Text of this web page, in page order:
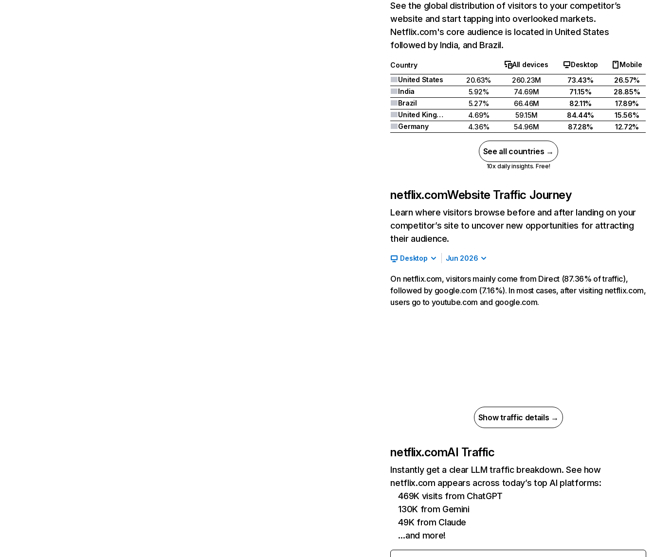
See the global distribution of visitors to your competitor’s
website and start tapping into overlooked markets.
Netflix.com's core audience is located in United States
followed by India, and Brazil.
Country All devices Desktop
Mobile
United States
20.63% 260.23M 73.43%
26.57%
India
5.92% 74.69M 71.15%
28.85%
Brazil
5.27% 66.46M 82.11%
17.89%
United Kingdom
4.69% 59.15M 84.44%
15.56%
Germany
4.36% 54.96M 87.28% 12.72%
See all countries →
10x daily insights. Free!
netflix.comWebsite Traffic Journey
Learn where visitors browse before and after landing on your
competitor’s site to uncover new opportunities for attracting
their audience.
Desktop Jun 2026
On netflix.com, visitors mainly come from Direct (87.36% of traffic),
followed by google.com (7.16%). In most cases, after visiting netflix.com,
users go to youtube.com and google.com.
Show traffic details →
netflix.comAI Traffic
Instantly get a clear LLM traffic breakdown. See how
netflix.com appears across today’s top AI platforms:
469K visits from ChatGPT
130K from Gemini
49K from Claude
…and more!